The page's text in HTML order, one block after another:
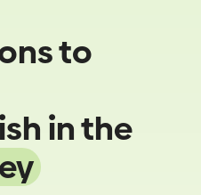
to
in the